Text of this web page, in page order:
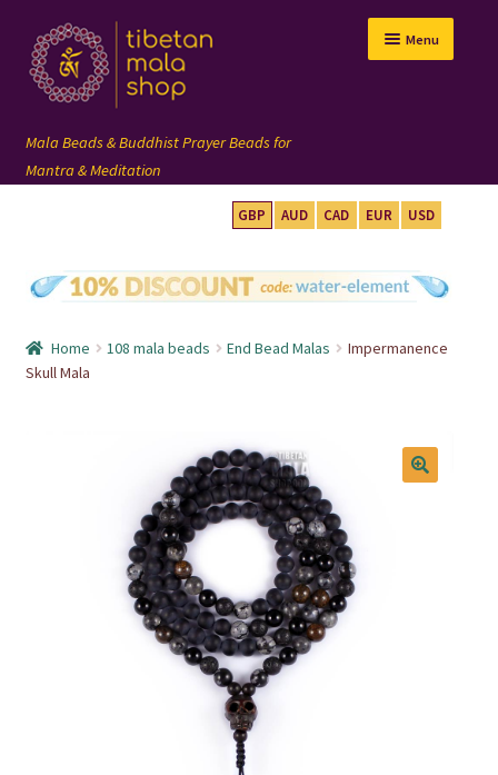
Skip
to
navigation
Skip
to
content
Menu
108 mala
wrist mala
GBP AUD CAD EUR USD
Home 108 mala beads End Bead Malas
Impermanence
Skull Mala